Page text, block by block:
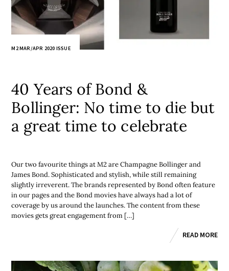
M2 MAR/APR 2020 ISSUE
40 Years of Bond &
Bollinger: No time to die but
a great time to celebrate
Our two favourite things at M2 are Champagne Bollinger and
James Bond. Sophisticated and stylish, while still remaining
slightly irreverent. The brands represented by Bond often feature
in our pages and the Bond movies have always had a lot of
coverage by us around the launches. The content from these
movies gets great engagement from […]
READ MORE